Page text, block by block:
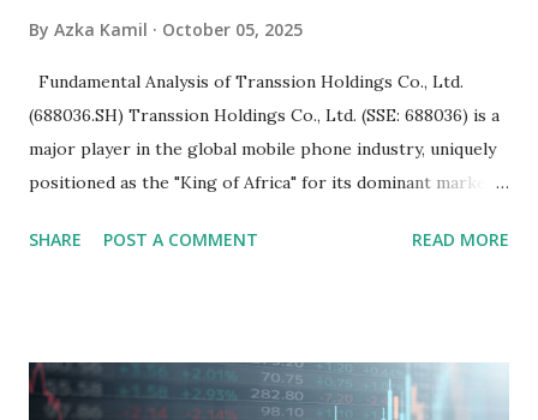
By Azka Kamil October 05, 2025
Fundamental Analysis of Transsion Holdings Co., Ltd.
(688036.SH) Transsion Holdings Co., Ltd. (SSE: 688036) is a
major player in the global mobile phone industry, uniquely
positioned as the "King of Africa" for its dominant market
analysis of the company involves scrutinizing its business
Holdings, founded in 2006 in Hong Kong and
SHARE POST A COMMENT READ MORE